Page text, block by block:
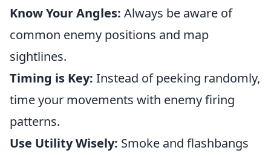
Know Your Angles: Always be aware of
common enemy positions and map
sightlines.
Timing is Key: Instead of peeking randomly,
time your movements with enemy firing
patterns.
Use Utility Wisely: Smoke and flashbangs